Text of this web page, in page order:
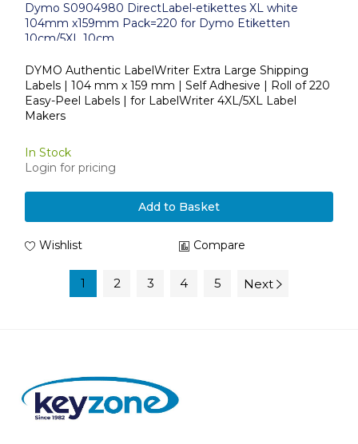
Dymo S0904980 DirectLabel-etikettes XL white
104mm x159mm Pack=220 for Dymo Etiketten
10cm/5XL 10cm
DYMO Authentic LabelWriter Extra Large Shipping
Labels | 104 mm x 159 mm | Self Adhesive | Roll of 220
Easy-Peel Labels | for LabelWriter 4XL/5XL Label
Makers
In Stock
Login for pricing
Add to Basket
Wishlist Compare
1 2 3 4 5 Next